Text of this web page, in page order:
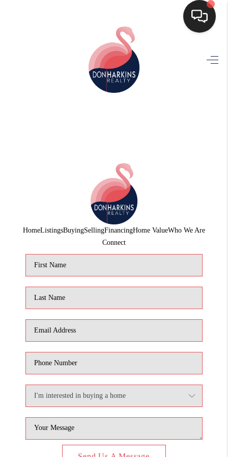
SEARCH LISTINGS
HOME VALUE
WHO WE ARE
CONNECT
1907_EVERHART
TOP AREAS
BLOG
NEIGHBORHOOD
GUIDE
HomeListingsBuyingSellingFinancingHome ValueWho We Are
Connect